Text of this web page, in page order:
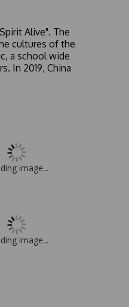
Alive". The
cultures of the
a school wide
In 2019, China
image...
image...